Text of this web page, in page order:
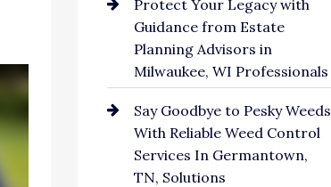
Protect Your Legacy with
Guidance from Estate
Planning Advisors in
Milwaukee, WI Professionals
Say Goodbye to Pesky Weeds
With Reliable Weed Control
Services In Germantown,
TN, Solutions